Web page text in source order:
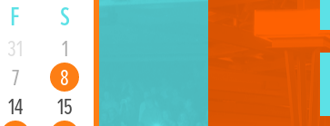
F S
31
1
7
8
14
15